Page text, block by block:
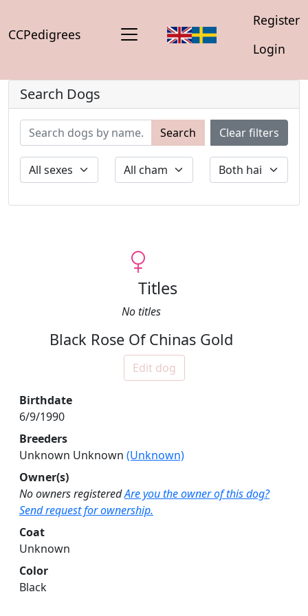
CCPedigrees
Register
Login
Search Dogs
Search Clear filters
Titles
No titles
Black Rose Of Chinas Gold
Edit dog
Birthdate
6/9/1990
Breeders
Unknown Unknown (Unknown)
Owner(s)
No owners registeredAre you the owner of this dog?
Send request for ownership.
Coat
Unknown
Color
Black